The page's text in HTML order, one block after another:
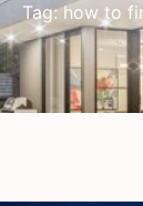
Tag: how to